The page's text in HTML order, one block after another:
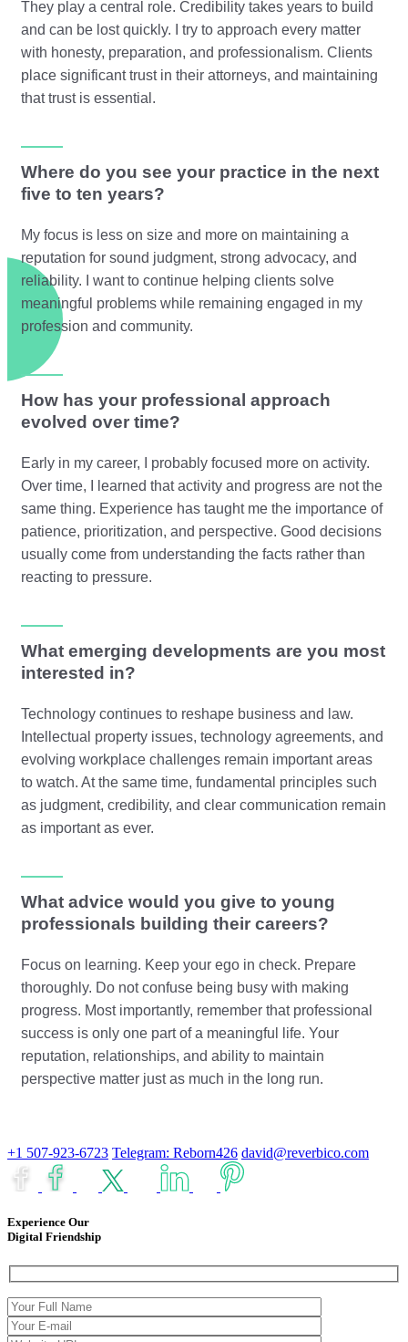
They play a central role. Credibility takes years to build
and can be lost quickly. I try to approach every matter
with honesty, preparation, and professionalism. Clients
place significant trust in their attorneys, and maintaining
that trust is essential.
Where do you see your practice in the next
five to ten years?
My focus is less on size and more on maintaining a
reputation for sound judgment, strong advocacy, and
reliability. I want to continue helping clients solve
meaningful problems while remaining engaged in my
profession and community.
How has your professional approach
evolved over time?
Early in my career, I probably focused more on activity.
Over time, I learned that activity and progress are not the
same thing. Experience has taught me the importance of
patience, prioritization, and perspective. Good decisions
usually come from understanding the facts rather than
reacting to pressure.
What emerging developments are you most
interested in?
Technology continues to reshape business and law.
Intellectual property issues, technology agreements, and
evolving workplace challenges remain important areas
to watch. At the same time, fundamental principles such
as judgment, credibility, and clear communication remain
as important as ever.
What advice would you give to young
professionals building their careers?
Focus on learning. Keep your ego in check. Prepare
thoroughly. Do not confuse being busy with making
progress. Most importantly, remember that professional
success is only one part of a meaningful life. Your
reputation, relationships, and ability to maintain
perspective matter just as much in the long run.
+1 507-923-6723 Telegram: Reborn426 david@reverbico.com
Experience Our
Digital Friendship